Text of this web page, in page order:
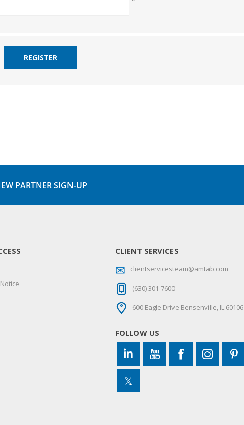
REGISTER
PARTNER SIGN-UP
CLIENT SERVICES
clientservicesteam@amtab.com
(630) 301-7600
600 Eagle Drive Bensenville, IL 60106
FOLLOW US